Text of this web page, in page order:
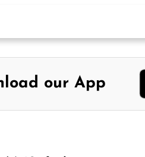
our App